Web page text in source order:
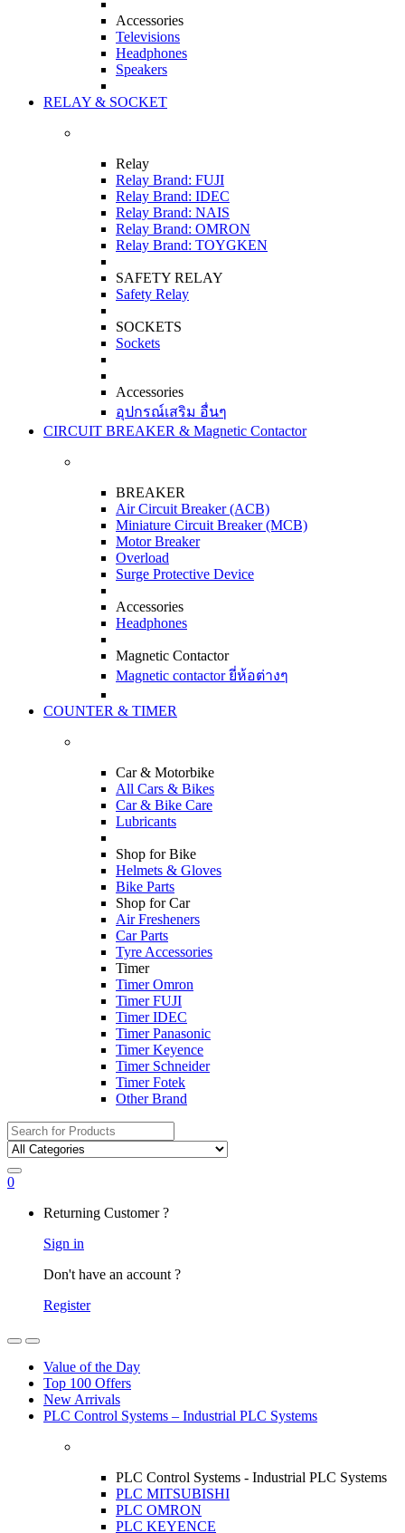
Accessories
Televisions
Headphones
Speakers
RELAY & SOCKET
Relay
Relay Brand: FUJI
Relay Brand: IDEC
Relay Brand: NAIS
Relay Brand: OMRON
Relay Brand: TOYGKEN
SAFETY RELAY
Safety Relay
SOCKETS
Sockets
Accessories
อุปกรณ์เสริม อื่นๆ
CIRCUIT BREAKER & Magnetic Contactor
BREAKER
Air Circuit Breaker (ACB)
Miniature Circuit Breaker (MCB)
Motor Breaker
Overload
Surge Protective Device
Accessories
Headphones
Magnetic Contactor
Magnetic contactor ยี่ห้อต่างๆ
COUNTER & TIMER
Car & Motorbike
All Cars & Bikes
Car & Bike Care
Lubricants
Shop for Bike
Helmets & Gloves
Bike Parts
Shop for Car
Air Fresheners
Car Parts
Tyre Accessories
Timer
Timer Omron
Timer FUJI
Timer IDEC
Timer Panasonic
Timer Keyence
Timer Schneider
Timer Fotek
Other Brand
Search
for:
0
Returning Customer ?
Sign in
Don't have an account ?
Register
OpenClose
Value of the Day
Top 100 Offers
New Arrivals
PLC Control Systems – Industrial PLC Systems
PLC Control Systems - Industrial PLC Systems
PLC MITSUBISHI
PLC OMRON
PLC KEYENCE